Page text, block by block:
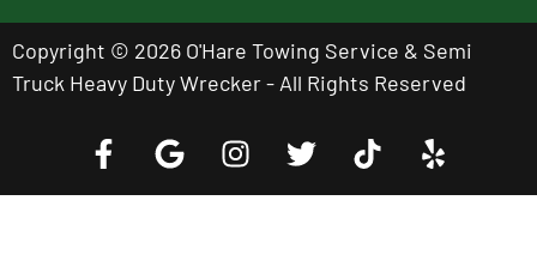
Copyright © 2026 O'Hare Towing Service & Semi
Truck Heavy Duty Wrecker - All Rights Reserved